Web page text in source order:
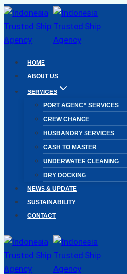
Skip
to
content
HOME
ABOUT US
SERVICES
PORT AGENCY SERVICES
CREW CHANGE
HUSBANDRY SERVICES
CASH TO MASTER
UNDERWATER CLEANING
DRY DOCKING
NEWS & UPDATE
SUSTAINABILITY
CONTACT